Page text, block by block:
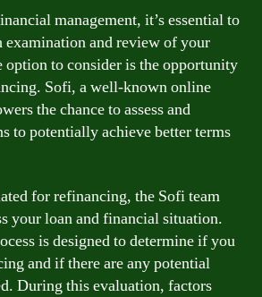
management, it’s essential to
examination and review of your
option to consider is the opportunity
Sofi, a well-known online
the chance to assess and
to potentially achieve better terms
for refinancing, the Sofi team
your loan and financial situation.
is designed to determine if you
and if there are any potential
During this evaluation, factors